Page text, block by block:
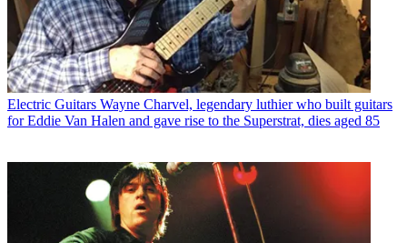
Electric Guitars Wayne Charvel, legendary luthier who built guitars
for Eddie Van Halen and gave rise to the Superstrat, dies aged 85